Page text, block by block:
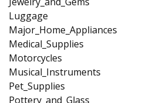
Luggage
Major_Home_Appliances
Medical_Supplies
Motorcycles
Musical_Instruments
Pet_Supplies
Pottery_and_Glass